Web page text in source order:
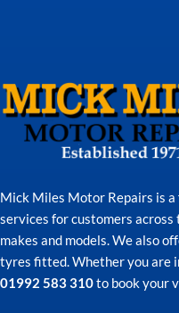
Mick Miles Motor Repairs is
services for customers across
makes and models. We also
tyres fitted. Whether you are
01992 583 310to book your